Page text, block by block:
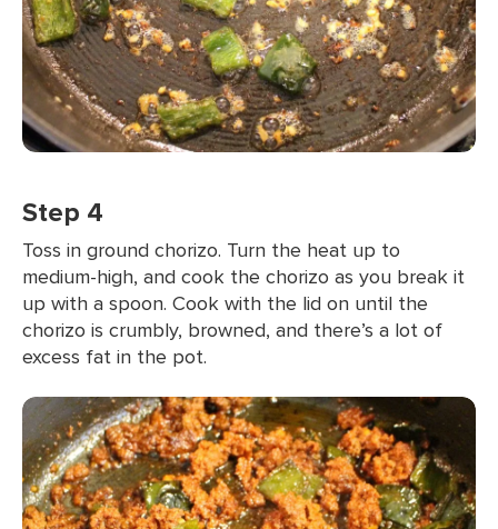
Step 4
Toss in ground chorizo. Turn the heat up to
medium-high, and cook the chorizo as you break it
up with a spoon. Cook with the lid on until the
chorizo is crumbly, browned, and there’s a lot of
excess fat in the pot.